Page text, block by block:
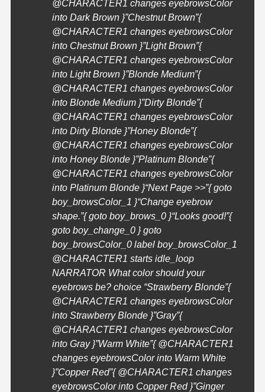
@CHARACTER1 changes eyebrowsColor
into Dark Brown }”Chestnut Brown”{
@CHARACTER1 changes eyebrowsColor
into Chestnut Brown }”Light Brown”{
@CHARACTER1 changes eyebrowsColor
into Light Brown }”Blonde Medium”{
@CHARACTER1 changes eyebrowsColor
into Blonde Medium }”Dirty Blonde”{
@CHARACTER1 changes eyebrowsColor
into Dirty Blonde }”Honey Blonde”{
@CHARACTER1 changes eyebrowsColor
into Honey Blonde }”Platinum Blonde”{
@CHARACTER1 changes eyebrowsColor
into Platinum Blonde }“Next Page >>”{ goto
boy_browsColor_1 }“Change eyebrow
shape.”{ goto boy_brows_0 }“Looks good!”{
goto boy_change_0 } goto
boy_browsColor_0 label boy_browsColor_1
@CHARACTER1 starts idle_loop
NARRATOR What color should your
eyebrows be? choice “Strawberry Blonde”{
@CHARACTER1 changes eyebrowsColor
into Strawberry Blonde }”Gray”{
@CHARACTER1 changes eyebrowsColor
into Gray }”Warm White”{ @CHARACTER1
changes eyebrowsColor into Warm White
}”Copper Red”{ @CHARACTER1 changes
eyebrowsColor into Copper Red }”Ginger